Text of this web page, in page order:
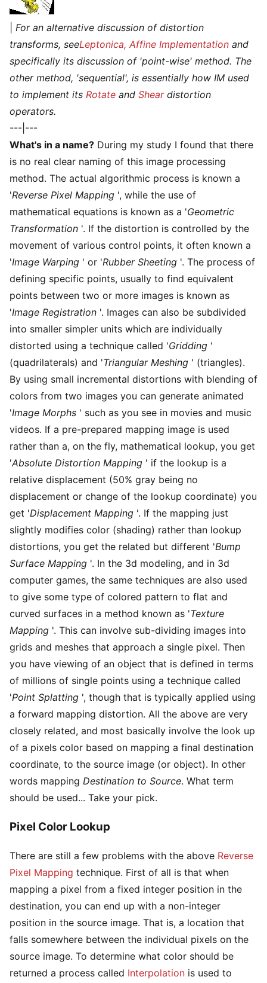
For an alternative discussion of distortion
transforms, seeLeptonica, Affine Implementation and
specifically its discussion of 'point-wise' method. The
other method, 'sequential', is essentially how IM used
to implement its Rotate and Sheardistortion
operators.
---|---
What's in a name? During my study I found that there
is no real clear naming of this image processing
method. The actual algorithmic process is known a
'Reverse Pixel Mapping ', while the use of
mathematical equations is known as a 'Geometric
Transformation '. If the distortion is controlled by the
movement of various control points, it often known a
'Image Warping ' or 'Rubber Sheeting '. The process of
defining specific points, usually to find equivalent
points between two or more images is known as
'Image Registration '. Images can also be subdivided
into smaller simpler units which are individually
distorted using a technique called 'Gridding '
(quadrilaterals) and 'Triangular Meshing ' (triangles).
By using small incremental distortions with blending of
colors from two images you can generate animated
'Image Morphs ' such as you see in movies and music
videos. If a pre-prepared mapping image is used
rather than a, on the fly, mathematical lookup, you get
'Absolute Distortion Mapping ' if the lookup is a
relative displacement (50% gray being no
displacement or change of the lookup coordinate) you
get 'Displacement Mapping '. If the mapping just
slightly modifies color (shading) rather than lookup
distortions, you get the related but different 'Bump
Surface Mapping '. In the 3d modeling, and in 3d
computer games, the same techniques are also used
to give some type of colored pattern to flat and
curved surfaces in a method known as 'Texture
Mapping '. This can involve sub-dividing images into
grids and meshes that approach a single pixel. Then
you have viewing of an object that is defined in terms
of millions of single points using a technique called
'Point Splatting ', though that is typically applied using
a forward mapping distortion. All the above are very
closely related, and most basically involve the look up
of a pixels color based on mapping a final destination
coordinate, to the source image (or object). In other
words mapping Destination to Source. What term
should be used... Take your pick.
Pixel Color Lookup
There are still a few problems with the above Reverse
Pixel Mapping technique. First of all is that when
mapping a pixel from a fixed integer position in the
destination, you can end up with a non-integer
position in the source image. That is, a location that
falls somewhere between the individual pixels on the
source image. To determine what color should be
returned a process called Interpolation is used to